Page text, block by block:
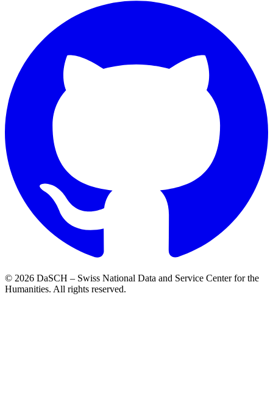
© 2026 DaSCH – Swiss National Data and Service Center for the
Humanities. All rights reserved.